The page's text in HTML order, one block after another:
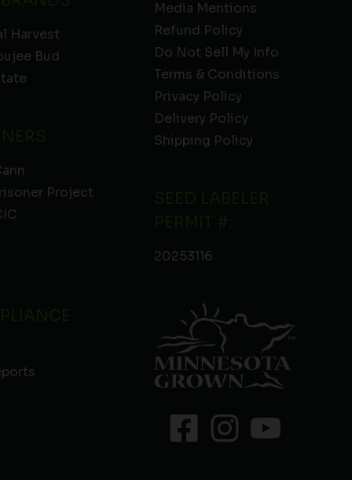
Harvest
Bud
Project
Media Mentions
Refund Policy
Do Not Sell My Info
Terms & Conditions
Privacy Policy
Delivery Policy
Shipping Policy
20253116